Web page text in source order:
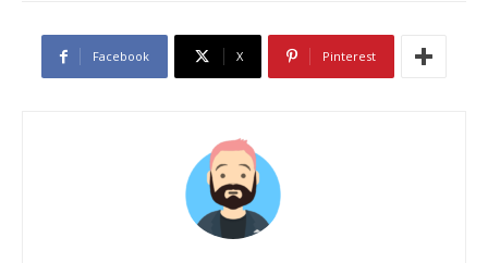
Facebook X Pinterest